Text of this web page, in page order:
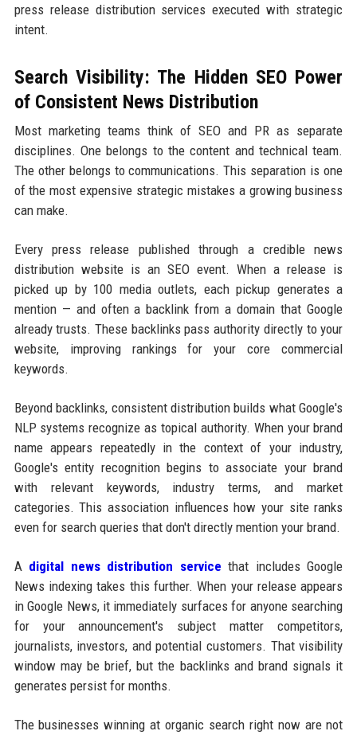
press release distribution services executed with strategic
intent.
Search Visibility: The Hidden SEO Power
of Consistent News Distribution
Most marketing teams think of SEO and PR as separate
disciplines. One belongs to the content and technical team.
The other belongs to communications. This separation is one
of the most expensive strategic mistakes a growing business
can make.
Every press release published through a credible news
distribution website is an SEO event. When a release is
picked up by 100 media outlets, each pickup generates a
mention — and often a backlink from a domain that Google
already trusts. These backlinks pass authority directly to your
website, improving rankings for your core commercial
keywords.
Beyond backlinks, consistent distribution builds what Google's
NLP systems recognize as topical authority. When your brand
name appears repeatedly in the context of your industry,
Google's entity recognition begins to associate your brand
with relevant keywords, industry terms, and market
categories. This association influences how your site ranks
even for search queries that don't directly mention your brand.
A digital news distribution service that includes Google
News indexing takes this further. When your release appears
in Google News, it immediately surfaces for anyone searching
for your announcement's subject matter competitors,
journalists, investors, and potential customers. That visibility
window may be brief, but the backlinks and brand signals it
generates persist for months.
The businesses winning at organic search right now are not